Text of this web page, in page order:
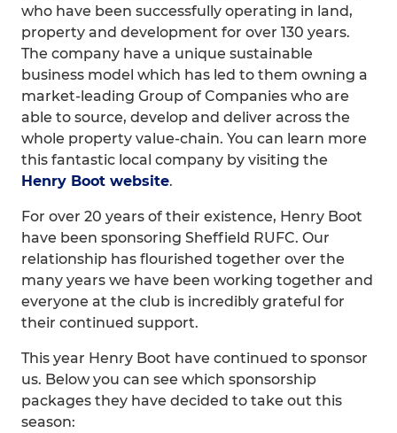
who have been successfully operating in land,
property and development for over 130 years.
The company have a unique sustainable
business model which has led to them owning a
market-leading Group of Companies who are
able to source, develop and deliver across the
whole property value-chain. You can learn more
this fantastic local company by visiting the
Henry Boot website.
For over 20 years of their existence, Henry Boot
have been sponsoring Sheffield RUFC. Our
relationship has flourished together over the
many years we have been working together and
everyone at the club is incredibly grateful for
their continued support.
This year Henry Boot have continued to sponsor
us. Below you can see which sponsorship
packages they have decided to take out this
season: